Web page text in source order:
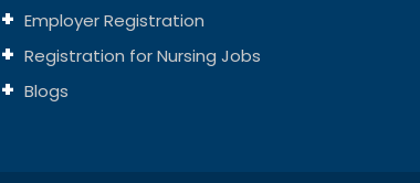
Employer Registration
Registration for Nursing Jobs
Blogs